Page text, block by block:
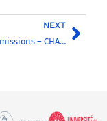
NEXT
Call for Submissions – CHARM-EU Open Science Recognition Award